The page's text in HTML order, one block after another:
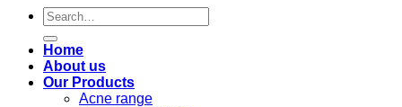
Search
for:
Home
About us
Our Products
Acne range